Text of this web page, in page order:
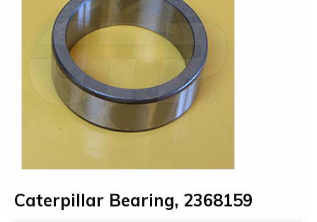
Caterpillar Bearing, 2368159